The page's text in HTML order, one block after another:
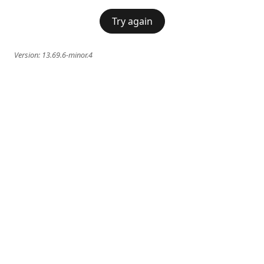
Try again
Version: 13.69.6-minor.4